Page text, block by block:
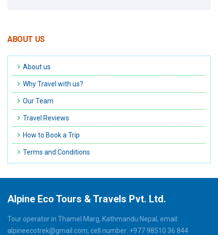
ABOUT US
About us
Why Travel with us?
Our Team
Travel Reviews
How to Book a Trip
Terms and Conditions
Alpine Eco Tours & Travels Pvt. Ltd.
Tour operator in Thamel Marg, Kathmandu Nepal, email:
alpineecotrek@gmail.com, cell number: +977 98510 36 844